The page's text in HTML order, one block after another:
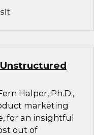
Halper, Ph.D.,
marketing
for an insightful
out of